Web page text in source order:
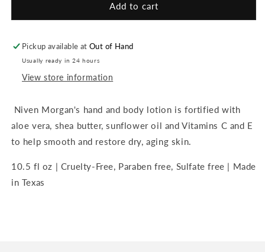
1807
Lotion
1807
Lotion
Add to cart
Pickup available atOut of Hand
Usually ready in 24 hours
View store information
Niven Morgan's hand and body lotion is fortified with
aloe vera, shea butter, sunflower oil and Vitamins C and E
to help smooth and restore dry, aging skin.
10.5 fl oz | Cruelty-Free, Paraben free, Sulfate free | Made
in Texas